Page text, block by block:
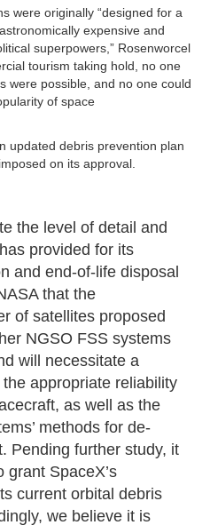
were originally “designed for a
expensive and
superpowers,” Rosenworcel
tourism taking hold, no one
were possible, and no one could
of space
updated debris prevention plan
on its approval.
the level of detail and
provided for its
and end-of-life disposal
that the
of satellites proposed
NGSO FSS systems
will necessitate a
appropriate reliability
as well as the
methods for de-
Pending further study, it
grant SpaceX’s
current orbital debris
we believe it is